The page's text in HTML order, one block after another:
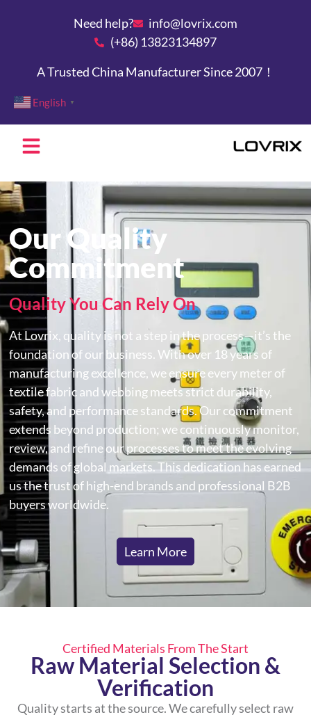
Need help?
info@lovrix.com
(+86) 13823134897
A Trusted China Manufacturer Since 2007！
English ▼
Our Quality
Commitment
Quality You Can Rely On
At Lovrix, quality is not a step in the process—it’s the
foundation of our business. With over 18 years of
manufacturing excellence, we ensure every meter of
textile fabric and webbing meets strict durability,
safety, and performance standards. Our commitment
extends beyond production; we continuously monitor,
review, and refine our processes to meet the evolving
demands of global markets. This dedication has earned
us the trust of high-end brands and professional B2B
buyers worldwide.
Learn More
Certified Materials From The Start
Raw Material Selection &
Verification
Quality starts at the source. We carefully select raw